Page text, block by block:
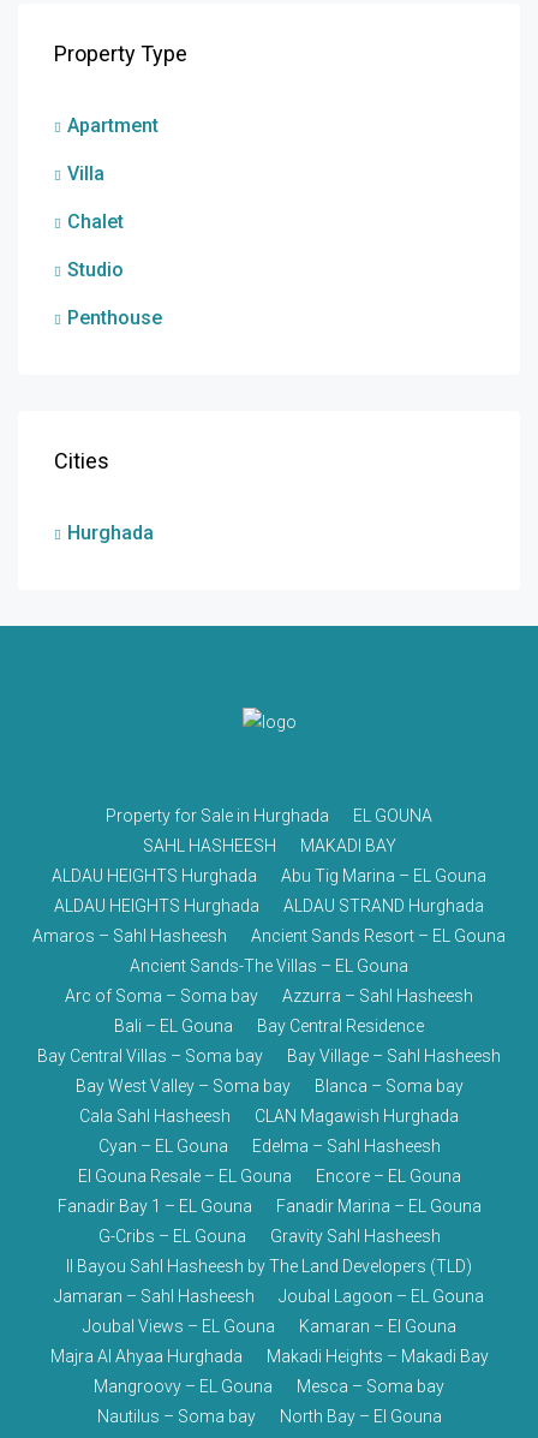
Property Type
Apartment
Villa
Chalet
Studio
Penthouse
Cities
Hurghada
Property for Sale in Hurghada
EL GOUNA
SAHL HASHEESH
MAKADI BAY
ALDAU HEIGHTS Hurghada
Abu Tig Marina – EL Gouna
ALDAU HEIGHTS Hurghada
ALDAU STRAND Hurghada
Amaros – Sahl Hasheesh
Ancient Sands Resort – EL Gouna
Ancient Sands-The Villas – EL Gouna
Arc of Soma – Soma bay
Azzurra – Sahl Hasheesh
Bali – EL Gouna
Bay Central Residence
Bay Central Villas – Soma bay
Bay Village – Sahl Hasheesh
Bay West Valley – Soma bay
Blanca – Soma bay
Cala Sahl Hasheesh
CLAN Magawish Hurghada
Cyan – EL Gouna
Edelma – Sahl Hasheesh
El Gouna Resale – EL Gouna
Encore – EL Gouna
Fanadir Bay 1 – EL Gouna
Fanadir Marina – EL Gouna
G-Cribs – EL Gouna
Gravity Sahl Hasheesh
Il Bayou Sahl Hasheesh by The Land Developers (TLD)
Jamaran – Sahl Hasheesh
Joubal Lagoon – EL Gouna
Joubal Views – EL Gouna
Kamaran – El Gouna
Majra Al Ahyaa Hurghada
Makadi Heights – Makadi Bay
Mangroovy – EL Gouna
Mesca – Soma bay
Nautilus – Soma bay
North Bay – El Gouna